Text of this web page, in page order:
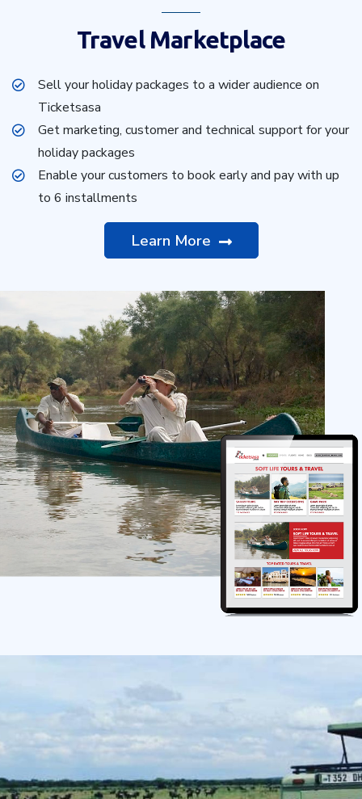
Travel Marketplace
Sell your holiday packages to a wider audience on
Ticketsasa
Get marketing, customer and technical support for your
holiday packages
Enable your customers to book early and pay with up
to 6 installments
Learn More